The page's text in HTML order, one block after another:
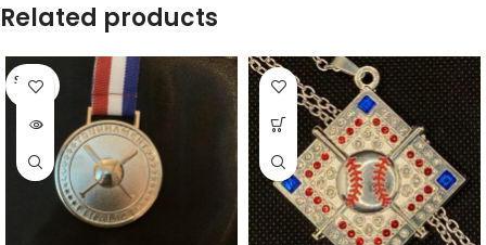
Related products
SOLD O
UT